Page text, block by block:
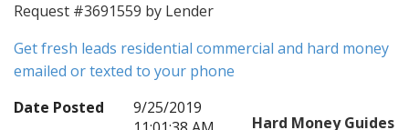
Request #3691559 by Lender
Get fresh leads residential commercial and hard money
emailed or texted to your phone
Date Posted
9/25/2019
Hard Money Guides